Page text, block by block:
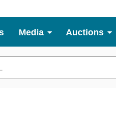
Media Auctions